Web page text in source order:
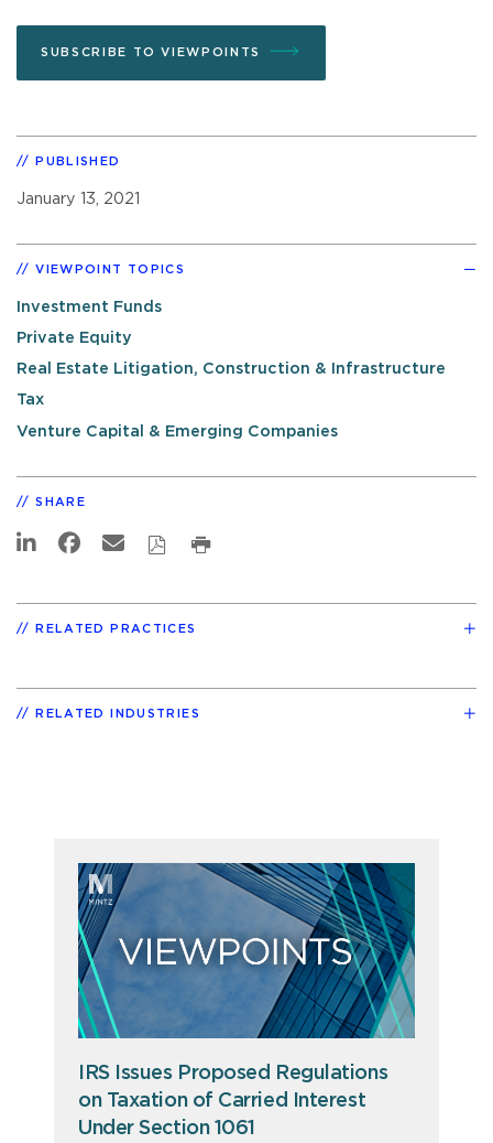
SUBSCRIBE TO VIEWPOINTS
PUBLISHED
January 13, 2021
VIEWPOINT TOPICS
Investment Funds
Private Equity
Real Estate Litigation, Construction & Infrastructure
Tax
Venture Capital & Emerging Companies
SHARE
RELATED PRACTICES
RELATED INDUSTRIES
IRS Issues Proposed Regulations
on Taxation of Carried Interest
Under Section 1061